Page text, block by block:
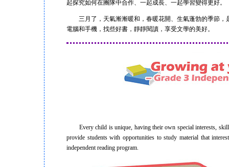
起探究如何在團隊中合作、一起成長、一起學習變得更好。
三月了，天氣漸漸暖和，春暖花開、生氣蓬勃的季節，
電腦和手機，找些好書，靜靜閱讀，享受文學的美好。
Every child is unique, having their own special interests, skills
provide students with opportunities to study material that
independent reading program.